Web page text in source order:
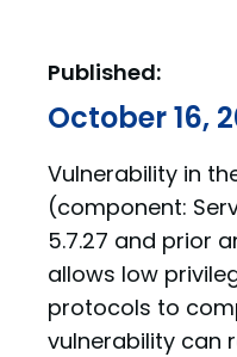
Published:
October 16,
Vulnerability in
(component:
5.7.27 and prior
allows low
protocols to
vulnerability can